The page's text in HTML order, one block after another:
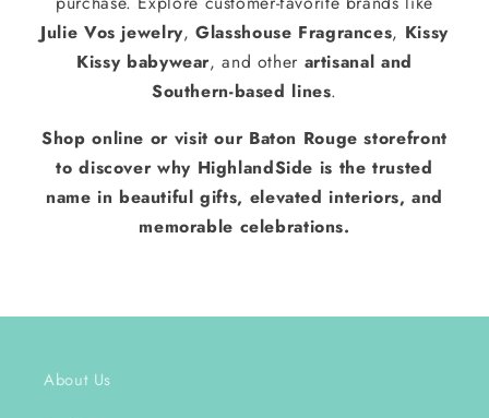
Julie Vos jewelry,Glasshouse Fragrances, Kissy
Kissy babywear, and other artisanal and
Southern-based lines.
Shop online or visit our Baton Rouge storefront
to discover why HighlandSide is the trusted
name in beautiful gifts, elevated interiors, and
memorable celebrations.
About Us